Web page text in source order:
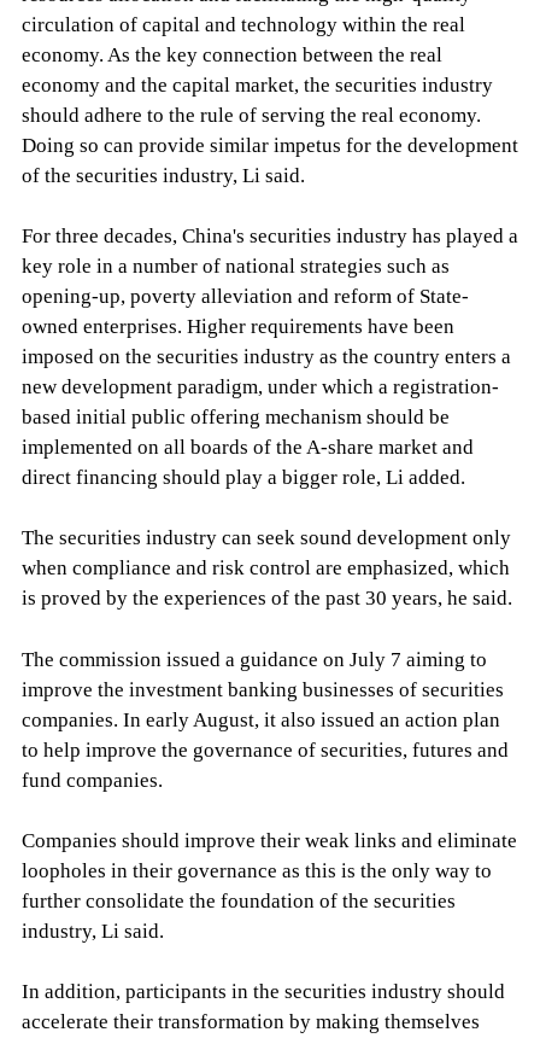
circulation of capital and technology within the real
economy. As the key connection between the real
economy and the capital market, the securities industry
should adhere to the rule of serving the real economy.
Doing so can provide similar impetus for the development
of the securities industry, Li said.
For three decades, China's securities industry has played a
key role in a number of national strategies such as
opening-up, poverty alleviation and reform of State-
owned enterprises. Higher requirements have been
imposed on the securities industry as the country enters a
new development paradigm, under which a registration-
based initial public offering mechanism should be
implemented on all boards of the A-share market and
direct financing should play a bigger role, Li added.
The securities industry can seek sound development only
when compliance and risk control are emphasized, which
is proved by the experiences of the past 30 years, he said.
The commission issued a guidance on July 7 aiming to
improve the investment banking businesses of securities
companies. In early August, it also issued an action plan
to help improve the governance of securities, futures and
fund companies.
Companies should improve their weak links and eliminate
loopholes in their governance as this is the only way to
further consolidate the foundation of the securities
industry, Li said.
In addition, participants in the securities industry should
accelerate their transformation by making themselves